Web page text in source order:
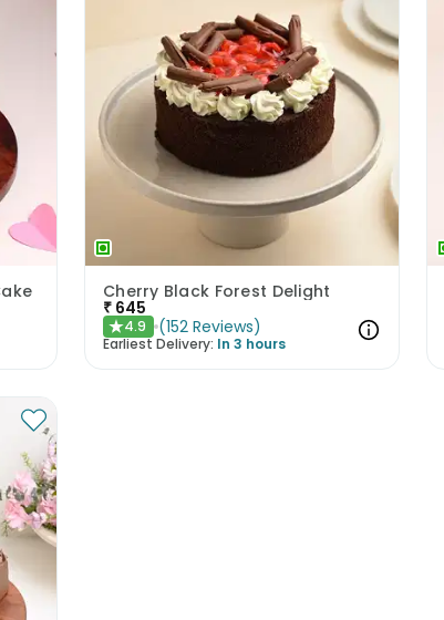
Cherry Black Forest Delight
₹ 645
★4.9 (152 Reviews)
Earliest Delivery: In 3 hours